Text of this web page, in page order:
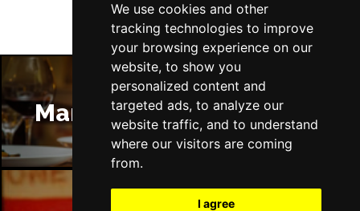
We use cookies and other
tracking technologies to improve
your browsing experience on our
website, to show you
personalized content and
targeted ads, to analyze our
website traffic, and to understand
where our visitors are coming
from.
I agree
Manchester Restaurants